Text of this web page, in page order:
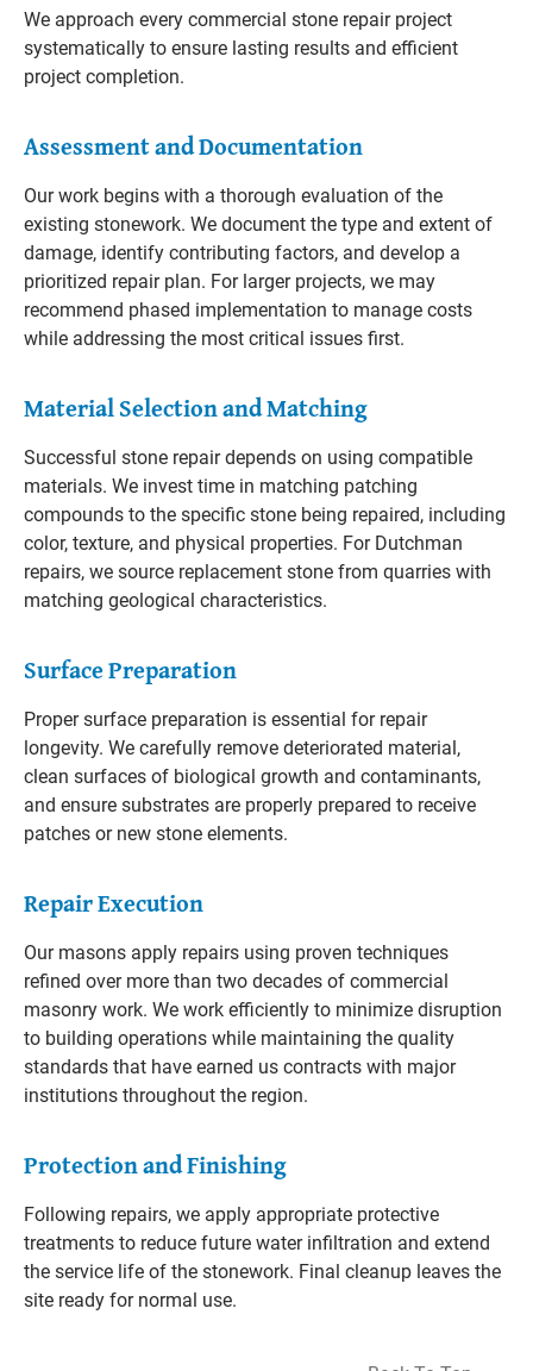
We approach every commercial stone repair project
systematically to ensure lasting results and efficient
project completion.
Assessment and Documentation
Our work begins with a thorough evaluation of the
existing stonework. We document the type and extent of
damage, identify contributing factors, and develop a
prioritized repair plan. For larger projects, we may
recommend phased implementation to manage costs
while addressing the most critical issues first.
Material Selection and Matching
Successful stone repair depends on using compatible
materials. We invest time in matching patching
compounds to the specific stone being repaired, including
color, texture, and physical properties. For Dutchman
repairs, we source replacement stone from quarries with
matching geological characteristics.
Surface Preparation
Proper surface preparation is essential for repair
longevity. We carefully remove deteriorated material,
clean surfaces of biological growth and contaminants,
and ensure substrates are properly prepared to receive
patches or new stone elements.
Repair Execution
Our masons apply repairs using proven techniques
refined over more than two decades of commercial
masonry work. We work efficiently to minimize disruption
to building operations while maintaining the quality
standards that have earned us contracts with major
institutions throughout the region.
Protection and Finishing
Following repairs, we apply appropriate protective
treatments to reduce future water infiltration and extend
the service life of the stonework. Final cleanup leaves the
site ready for normal use.